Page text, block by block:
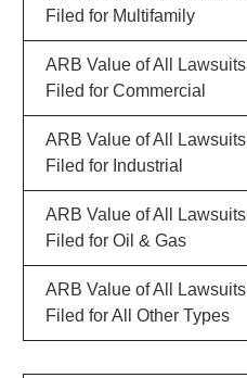
Filed for Multifamily
ARB Value of All Lawsuits
Filed for Commercial
ARB Value of All Lawsuits
Filed for Industrial
ARB Value of All Lawsuits
Filed for Oil & Gas
ARB Value of All Lawsuits
Filed for All Other Types